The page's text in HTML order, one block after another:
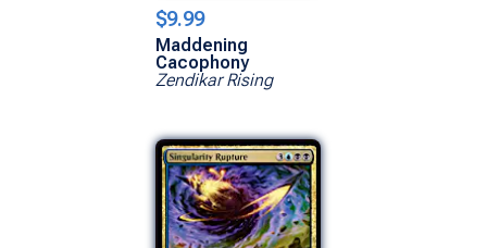
$9.99
Maddening
Cacophony
Zendikar Rising